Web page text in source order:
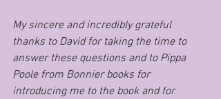
My sincere and incredibly grateful
thanks to David for taking the time to
answer these questions and to Pippa
Poole from Bonnier books for
introducing me to the book and for